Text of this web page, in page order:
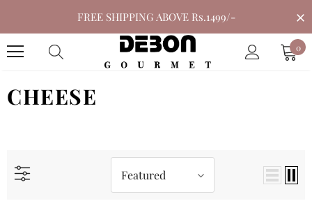
FREE SHIPPING ABOVE Rs.1499/-
0
CHEESE
Featured